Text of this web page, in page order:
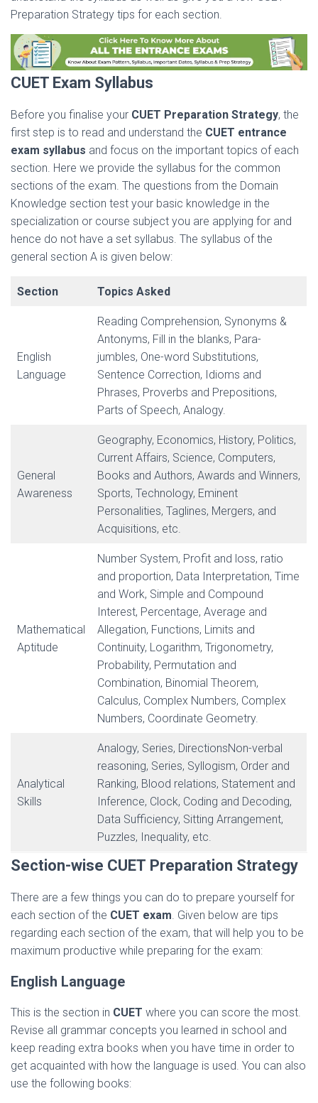
Preparation Strategy tips for each section.
CUET Exam Syllabus
Before you finalise your CUET Preparation Strategy, the
first step is to read and understand the CUET entrance
exam syllabus and focus on the important topics of each
section. Here we provide the syllabus for the common
sections of the exam. The questions from the Domain
Knowledge section test your basic knowledge in the
specialization or course subject you are applying for and
hence do not have a set syllabus. The syllabus of the
general section A is given below:
Section Topics Asked
English
Language
Reading Comprehension, Synonyms &
Antonyms, Fill in the blanks, Para-
jumbles, One-word Substitutions,
Sentence Correction, Idioms and
Phrases, Proverbs and Prepositions,
Parts of Speech, Analogy.
General
Awareness
Geography, Economics, History, Politics,
Current Affairs, Science, Computers,
Books and Authors, Awards and Winners,
Sports, Technology, Eminent
Personalities, Taglines, Mergers, and
Acquisitions, etc.
Mathematical
Aptitude
Number System, Profit and loss, ratio
and proportion, Data Interpretation, Time
and Work, Simple and Compound
Interest, Percentage, Average and
Allegation, Functions, Limits and
Continuity, Logarithm, Trigonometry,
Probability, Permutation and
Combination, Binomial Theorem,
Calculus, Complex Numbers, Complex
Numbers, Coordinate Geometry.
Analytical
Skills
Analogy, Series, DirectionsNon-verbal
reasoning, Series, Syllogism, Order and
Ranking, Blood relations, Statement and
Inference, Clock, Coding and Decoding,
Data Sufficiency, Sitting Arrangement,
Puzzles, Inequality, etc.
Section-wise CUET Preparation Strategy
There are a few things you can do to prepare yourself for
each section of the CUET exam. Given below are tips
regarding each section of the exam, that will help you to be
maximum productive while preparing for the exam:
English Language
This is the section in CUET where you can score the most.
Revise all grammar concepts you learned in school and
keep reading extra books when you have time in order to
get acquainted with how the language is used. You can also
use the following books: